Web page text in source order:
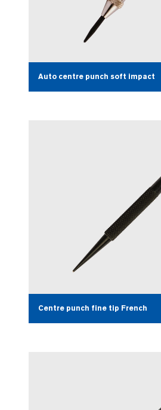
Auto centre punch soft impact
Centre punch fine tip French